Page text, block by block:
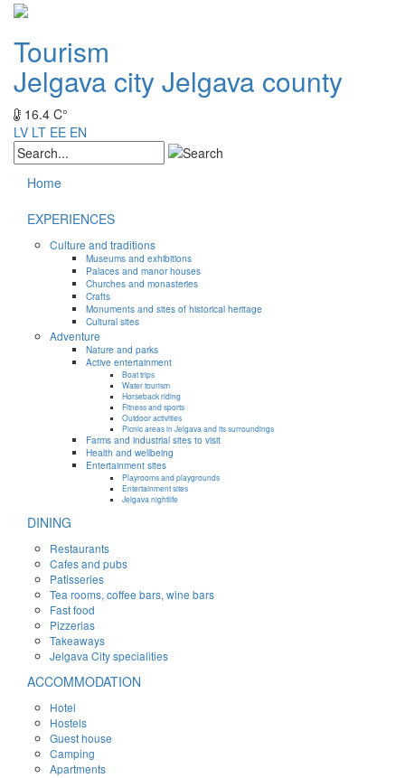
Tourism
Jelgava cityJelgava county
16.4 C°
LV LT EE EN
Home
EXPERIENCES
Culture and traditions
Museums and exhibitions
Palaces and manor houses
Churches and monasteries
Crafts
Monuments and sites of historical heritage
Cultural sites
Adventure
Nature and parks
Active entertainment
Boat trips
Water tourism
Horseback riding
Fitness and sports
Outdoor activities
Picnic areas in Jelgava and its surroundings
Farms and industrial sites to visit
Health and wellbeing
Entertainment sites
Playrooms and playgrounds
Entertainment sites
Jelgava nightlife
DINING
Restaurants
Cafes and pubs
Patisseries
Tea rooms, coffee bars, wine bars
Fast food
Pizzerias
Takeaways
Jelgava City specialities
ACCOMMODATION
Hotel
Hostels
Guest house
Camping
Apartments